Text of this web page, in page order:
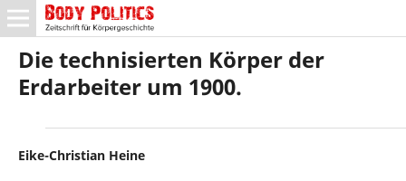
Die technisierten Körper der
Erdarbeiter um 1900.
Eike-Christian Heine